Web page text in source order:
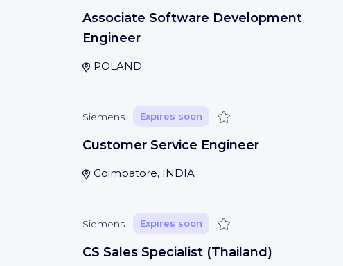
Associate Software Development
Engineer
POLAND
Siemens Expires soon Save
Customer Service Engineer
Coimbatore, INDIA
Siemens Expires soon Save
CS Sales Specialist (Thailand)